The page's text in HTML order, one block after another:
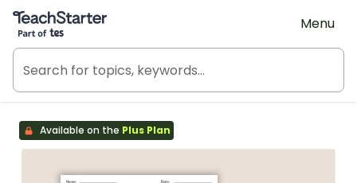
Teach Starter, part of Tes
Menu
Available on the Plus Plan